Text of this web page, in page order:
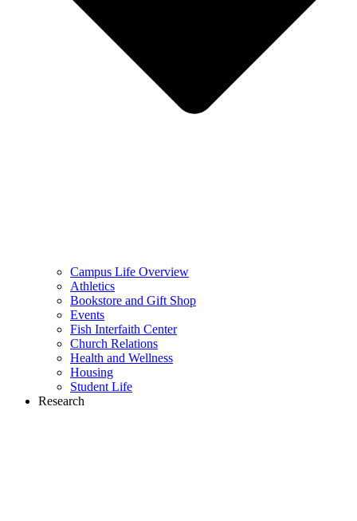
Campus Life Overview
Athletics
Bookstore and Gift Shop
Events
Fish Interfaith Center
Church Relations
Health and Wellness
Housing
Student Life
Research